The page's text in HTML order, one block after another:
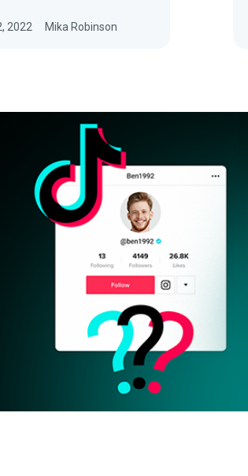
more by reading this
2022 Mika Robinson